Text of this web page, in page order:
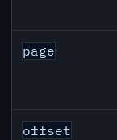
page
offset